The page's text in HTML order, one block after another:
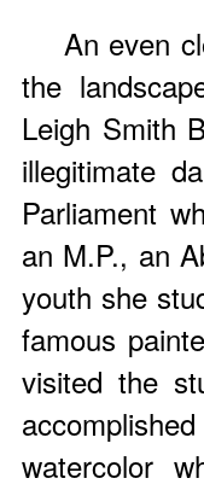
An even
the
Leigh Smith
illegitimate
Parliament
an M.P., an
youth she
famous
visited the
watercolor